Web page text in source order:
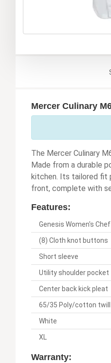
Mercer Culinary
The Mercer Culinary
Made from a durable
kitchen. Its tailored fit
front, complete with
Features:
Genesis Women's
(8) Cloth knot buttons
Short sleeve
Utility shoulder pocket
Center back kick pleat
65/35 Poly/cotton twill
White
XL
Warranty: